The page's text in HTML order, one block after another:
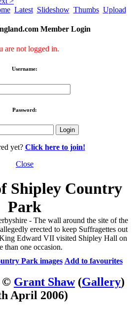
Latest Slideshow Thumbs Upload
Member Login
are not logged in.
Username:
Password:
yet? Click here to join!
Close
Shipley Country
Park
- The wall around the site of the
erected to keep Suffragettes out
Edward VII visited Shipley Hall on
than one occasion.
Park images Add to favourites
© Grant Shaw(Gallery)
April 2006)